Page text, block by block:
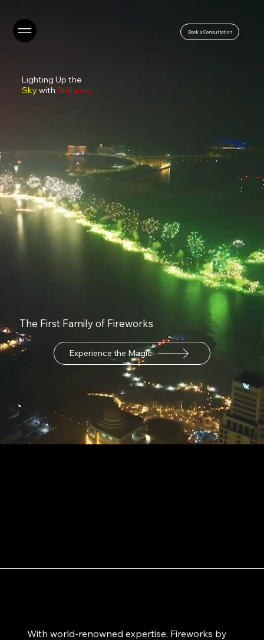
Book a Consultation
The First Family of Fireworks
Lighting Up the
Sky with Brilliance
Experience the Magic
With world-renowned expertise, Fireworks by